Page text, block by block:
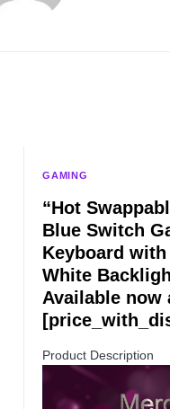
GAMING
“Hot
Blue Switch
Keyboard
White
Available now
Product Description